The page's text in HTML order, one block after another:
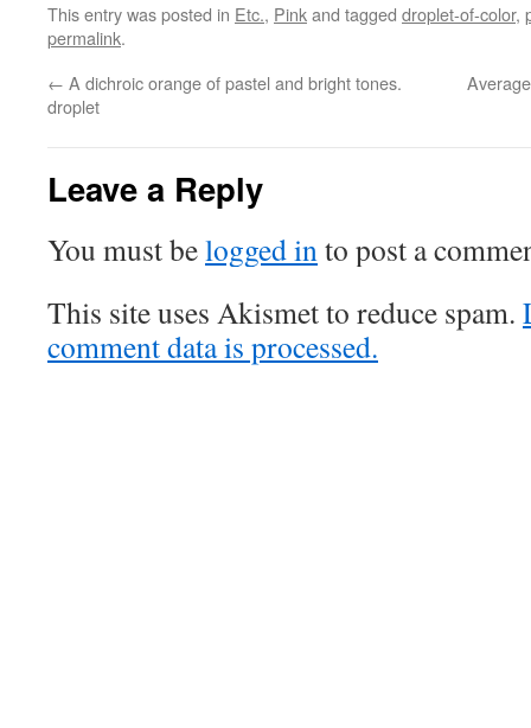
This entry was posted in Etc., Pinkand tagged droplet-of-color,
permalink.
← A dichroic orange of pastel and bright tones.
droplet
Leave a Reply
You must belogged into post a
This site uses Akismet to reduce spam.
comment data is processed.